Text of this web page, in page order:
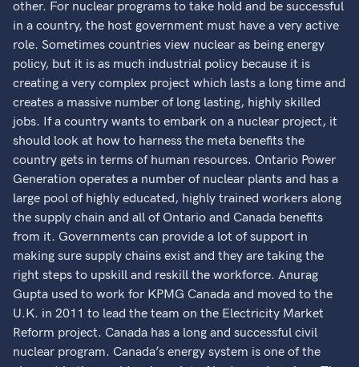
other. For nuclear programs to take hold and be successful
in a country, the host government must have a very active
role. Sometimes countries view nuclear as being energy
policy, but it is as much industrial policy because it is
creating a very complex project which lasts a long time and
creates a massive number of long lasting, highly skilled
jobs. If a country wants to embark on a nuclear project, it
should look at how to harness the meta benefits the
country gets in terms of human resources. Ontario Power
Generation operates a number of nuclear plants and has a
large pool of highly educated, highly trained workers along
the supply chain and all of Ontario and Canada benefits
from it. Governments can provide a lot of support in
making sure supply chains exist and they are taking the
right steps to upskill and reskill the workforce. Anurag
Gupta used to work for KPMG Canada and moved to the
U.K. in 2011 to lead the team on the Electricity Market
Reform project. Canada has a long and successful civil
nuclear program. Canada’s energy system is one of the